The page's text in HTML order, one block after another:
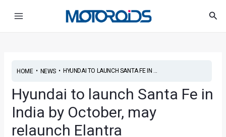
HOME• NEWS• HYUNDAI TO LAUNCH SANTA FE IN ...
Hyundai to launch Santa Fe in
India by October, may
relaunch Elantra